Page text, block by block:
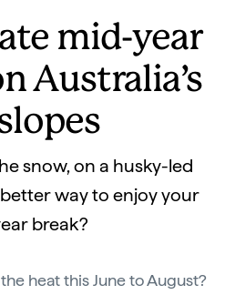
mid-year
Australia’s
snow, on a husky-led
way to enjoy your
break?
heat this June to August?